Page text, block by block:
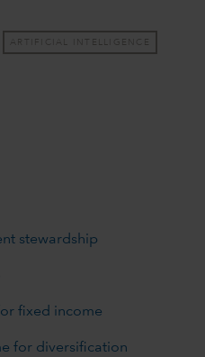
ARTIFICIAL INTELLIGENCE
stewardship
fixed income
for diversification